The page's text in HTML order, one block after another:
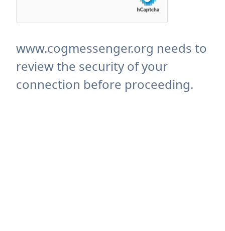
www.cogmessenger.org needs to
review the security of your
connection before proceeding.